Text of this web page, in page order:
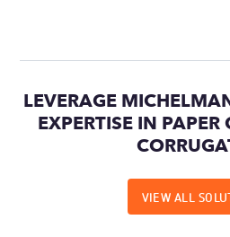
LEVERAGE
EXPERTISE IN
VIEW ALL